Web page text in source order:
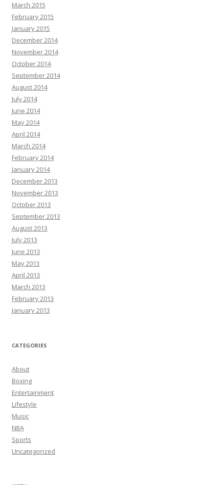
March 2015
February 2015
January 2015
December 2014
November 2014
October 2014
September 2014
August 2014
July 2014
June 2014
May 2014
April 2014
March 2014
February 2014
January 2014
December 2013
November 2013
October 2013
September 2013
August 2013
July 2013
June 2013
May 2013
April 2013
March 2013
February 2013
January 2013
CATEGORIES
About
Boxing
Entertainment
Lifestyle
Music
NBA
Sports
Uncategorized